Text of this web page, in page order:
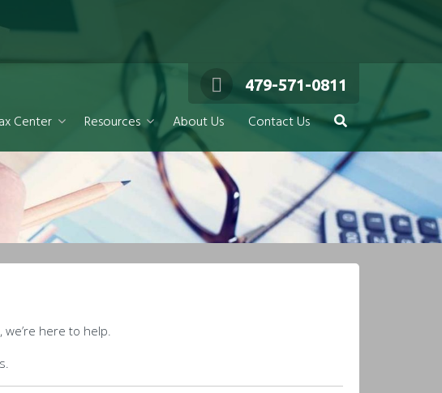
479-571-0811
Center Resources About Us Contact Us
here to help.